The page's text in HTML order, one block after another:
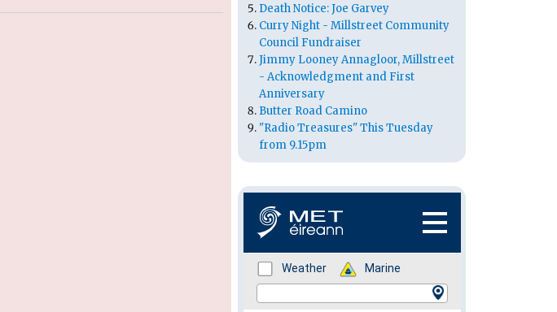
Death Notice: Joe Garvey
Curry Night - Millstreet Community
Council Fundraiser
Jimmy Looney Annagloor, Millstreet
- Acknowledgment and First
Anniversary
Butter Road Camino
"Radio Treasures" This Tuesday
from 9.15pm